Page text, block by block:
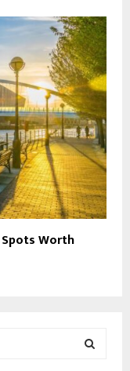
Worth